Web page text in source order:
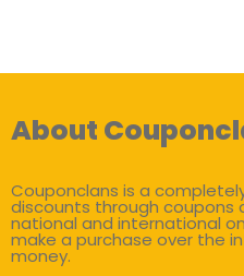
About
Couponclans is a
discounts through coupons
national and international
make a purchase over the
money.